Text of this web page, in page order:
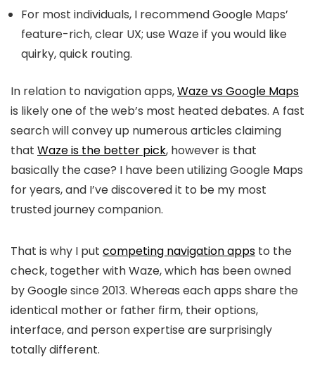
For most individuals, I recommend Google Maps’
feature-rich, clear UX; use Waze if you would like
quirky, quick routing.
In relation to navigation apps,Waze vs Google Maps
is likely one of the web’s most heated debates. A fast
search will convey up numerous articles claiming
that Waze is the better pick, however is that
basically the case? I have been utilizing Google Maps
for years, and I’ve discovered it to be my most
trusted journey companion.
That is why I put competing navigation apps to the
check, together with Waze, which has been owned
by Google since 2013. Whereas each apps share the
identical mother or father firm, their options,
interface, and person expertise are surprisingly
totally different.